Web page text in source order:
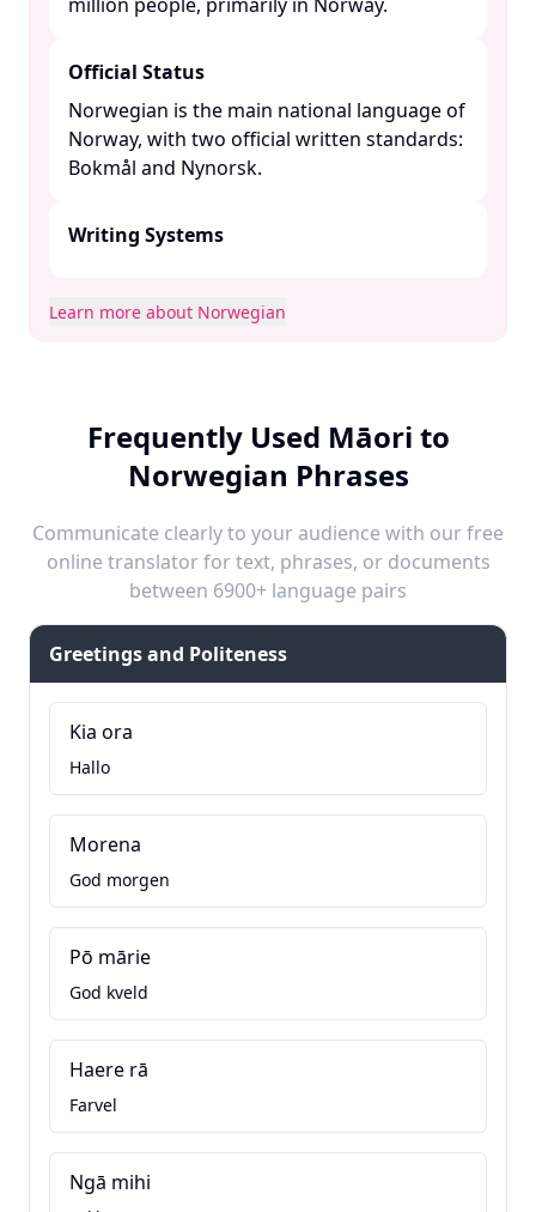
Official Status
Norwegian is the main national language of
Norway, with two official written standards:
Bokmål and Nynorsk. ​
Writing Systems
Learn more about Norwegian
Frequently Used Māori to
Norwegian Phrases
Communicate clearly to your audience with our free
online translator for text, phrases, or documents
between 6900+ language pairs
Greetings and Politeness
Kia ora
Hallo
Morena
God morgen
Pō mārie
God kveld
Haere rā
Farvel
Ngā mihi